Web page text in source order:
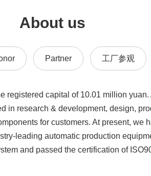
About us
Partner 工厂参观
registered capital of 10.01 million
in research & development, design,
for customers. At present, we
leading automatic production
and passed the certification of